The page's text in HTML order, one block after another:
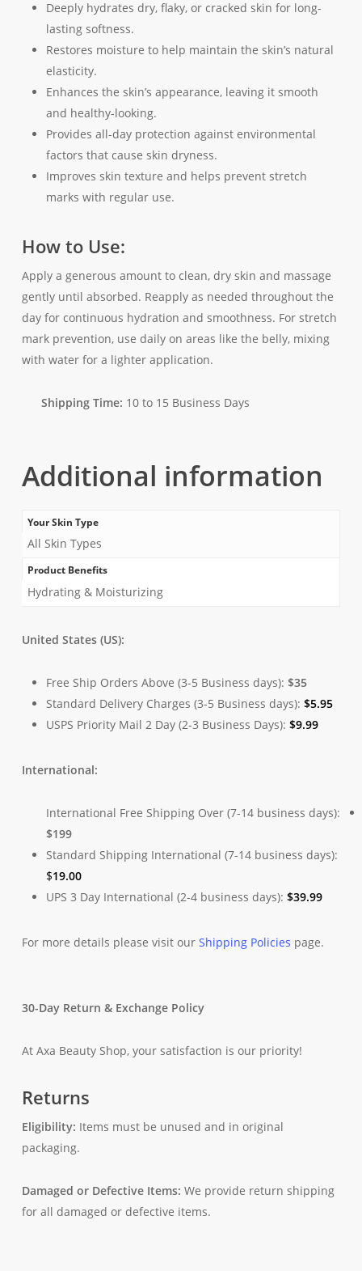
Deeply hydrates dry, flaky, or cracked skin for long-
lasting softness.
Restores moisture to help maintain the skin’s natural
elasticity.
Enhances the skin’s appearance, leaving it smooth
and healthy-looking.
Provides all-day protection against environmental
factors that cause skin dryness.
Improves skin texture and helps prevent stretch
marks with regular use.
How to Use:
Apply a generous amount to clean, dry skin and massage
gently until absorbed. Reapply as needed throughout the
day for continuous hydration and smoothness. For stretch
mark prevention, use daily on areas like the belly, mixing
with water for a lighter application.
Shipping Time: 10 to 15 Business Days
Additional information
Your Skin Type
All Skin Types
Product Benefits
Hydrating & Moisturizing
United States (US):
Free Ship Orders Above (3-5 Business days): $35
Standard Delivery Charges (3-5 Business days): $5.95
USPS Priority Mail 2 Day (2-3 Business Days): $9.99
International:
International Free Shipping Over (7-14 business days):
$199
Standard Shipping International (7-14 business days):
$19.00
UPS 3 Day International (2-4 business days): $39.99
For more details please visit our Shipping Policies page.
30-Day Return & Exchange Policy
At Axa Beauty Shop, your satisfaction is our priority!
Returns
Eligibility: Items must be unused and in original
packaging.
Damaged or Defective Items: We provide return shipping
for all damaged or defective items.